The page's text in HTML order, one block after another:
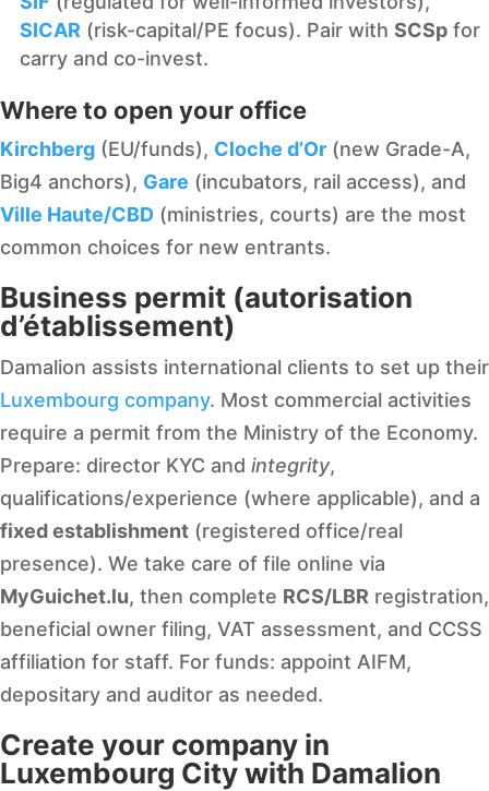
SICAR (risk-capital/PE focus). Pair with SCSp for
carry and co-invest.
Where to open your office
Kirchberg (EU/funds), Cloche d’Or (new Grade-A,
Big4 anchors), Gare (incubators, rail access), and
Ville Haute/CBD (ministries, courts) are the most
common choices for new entrants.
Business permit (autorisation
d’établissement)
Damalion assists international clients to set up their
Luxembourg company. Most commercial activities
require a permit from the Ministry of the Economy.
Prepare: director KYC and integrity,
qualifications/experience (where applicable), and a
fixed establishment (registered office/real
presence). We take care of file online via
MyGuichet.lu, then complete RCS/LBR registration,
beneficial owner filing, VAT assessment, and CCSS
affiliation for staff. For funds: appoint AIFM,
depositary and auditor as needed.
Create your company in
Luxembourg City with Damalion